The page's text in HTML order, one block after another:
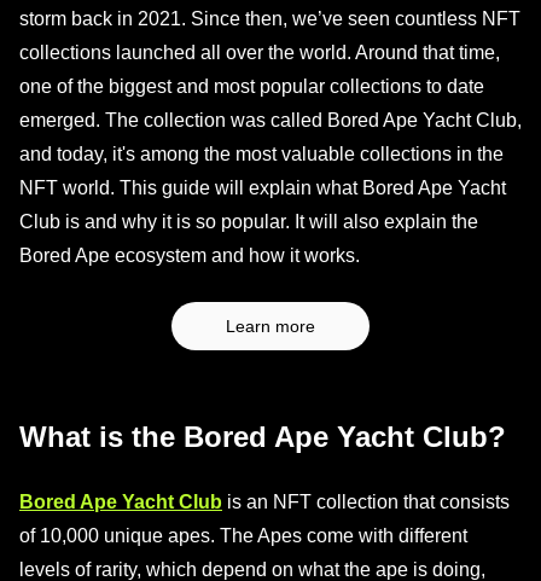
storm back in 2021. Since then, we’ve seen countless NFT
collections launched all over the world. Around that time,
one of the biggest and most popular collections to date
emerged. The collection was called Bored Ape Yacht Club,
and today, it's among the most valuable collections in the
NFT world. This guide will explain what Bored Ape Yacht
Club is and why it is so popular. It will also explain the
Bored Ape ecosystem and how it works.
Learn more
What is the Bored Ape Yacht Club?
Bored Ape Yacht Club is an NFT collection that consists
of 10,000 unique apes. The Apes come with different
levels of rarity, which depend on what the ape is doing,